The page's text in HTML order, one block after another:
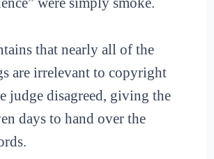
that nearly all of the
are irrelevant to copyright
judge disagreed, giving the
days to hand over the